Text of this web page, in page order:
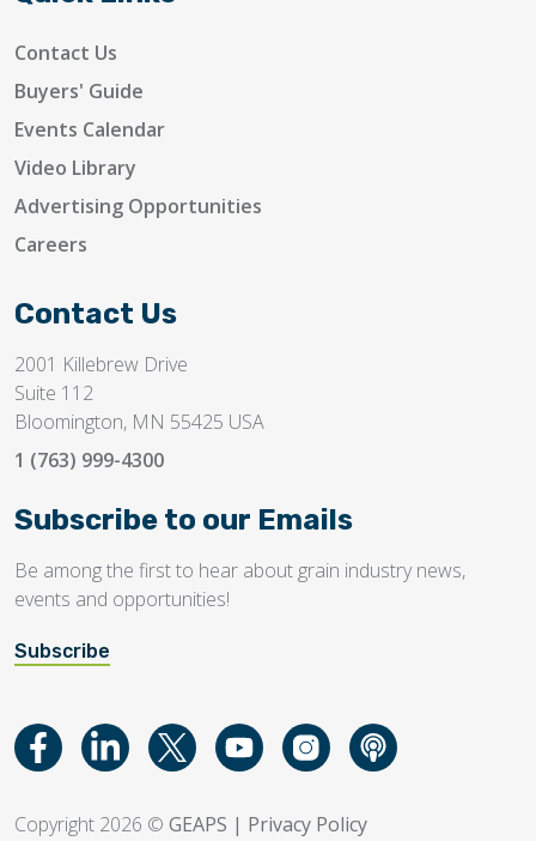
Contact Us
Buyers' Guide
Events Calendar
Video Library
Advertising Opportunities
Careers
Contact Us
2001 Killebrew Drive
Suite 112
Bloomington, MN 55425 USA
1 (763) 999-4300
Subscribe to our Emails
Be among the first to hear about grain industry news,
events and opportunities!
Subscribe
Copyright 2026 © GEAPS | Privacy Policy